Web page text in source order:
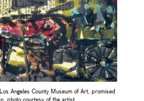
Angeles County Museum of Art, promised